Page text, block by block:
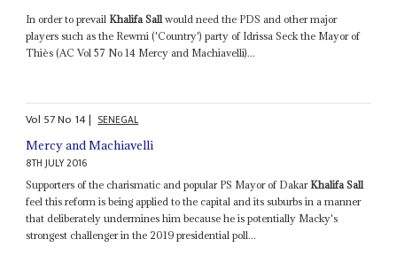
In order to prevail Khalifa Sallwould need the PDS and other major
players such as the Rewmi ('Country') party of Idrissa Seck the Mayor of
Thiès (AC Vol 57 No 14 Mercy and Machiavelli)...
Vol 57No 14| SENEGAL
Mercy and Machiavelli
8TH JULY 2016
Supporters of the charismatic and popular PS Mayor of Dakar Khalifa Sall
feel this reform is being applied to the capital and its suburbs in a manner
that deliberately undermines him because he is potentially Macky's
strongest challenger in the 2019 presidential poll...